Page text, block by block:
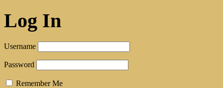
Log In
Username
Password
Remember Me